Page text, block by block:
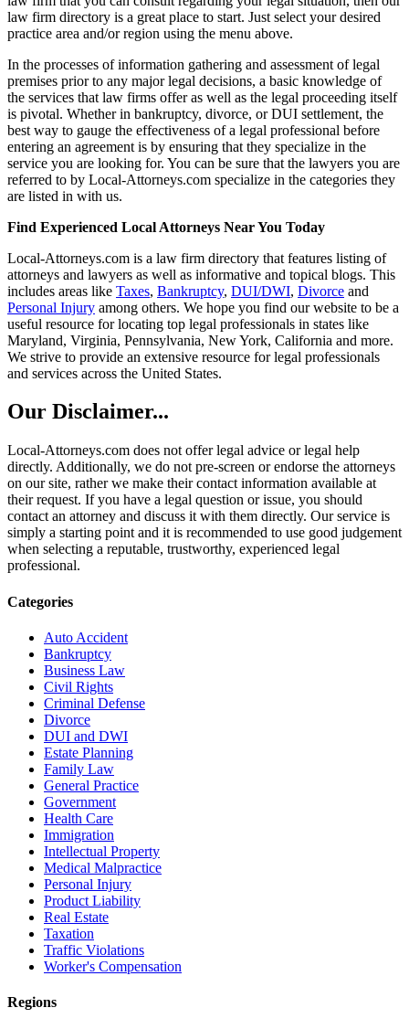
law firm directory is a great place to start. Just select your desired
practice area and/or region using the menu above.
In the processes of information gathering and assessment of legal
premises prior to any major legal decisions, a basic knowledge of
the services that law firms offer as well as the legal proceeding itself
is pivotal. Whether in bankruptcy, divorce, or DUI settlement, the
best way to gauge the effectiveness of a legal professional before
entering an agreement is by ensuring that they specialize in the
service you are looking for. You can be sure that the lawyers you are
referred to by Local-Attorneys.com specialize in the categories they
are listed in with us.
Find Experienced Local Attorneys Near You Today
Local-Attorneys.com is a law firm directory that features listing of
attorneys and lawyers as well as informative and topical blogs. This
includes areas like Taxes, Bankruptcy, DUI/DWI, Divorce and
Personal Injury among others. We hope you find our website to be a
useful resource for locating top legal professionals in states like
Maryland, Virginia, Pennsylvania, New York, California and more.
We strive to provide an extensive resource for legal professionals
and services across the United States.
Our Disclaimer...
Local-Attorneys.com does not offer legal advice or legal help
directly. Additionally, we do not pre-screen or endorse the attorneys
on our site, rather we make their contact information available at
their request. If you have a legal question or issue, you should
contact an attorney and discuss it with them directly. Our service is
simply a starting point and it is recommended to use good judgement
when selecting a reputable, trustworthy, experienced legal
professional.
Categories
Auto Accident
Bankruptcy
Business Law
Civil Rights
Criminal Defense
Divorce
DUI and DWI
Estate Planning
Family Law
General Practice
Government
Health Care
Immigration
Intellectual Property
Medical Malpractice
Personal Injury
Product Liability
Real Estate
Taxation
Traffic Violations
Worker's Compensation
Regions